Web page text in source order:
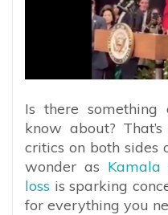
Is there
know about?
critics on both sides
wonder as Kamala
loss is sparking
for everything you